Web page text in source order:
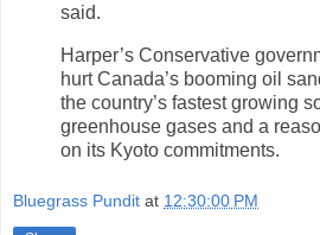
said.
Harper’s Conservative
hurt Canada’s booming oil
the country’s fastest growing
greenhouse gases and a
on its Kyoto commitments.
Bluegrass Pundit at 12:30:00 PM